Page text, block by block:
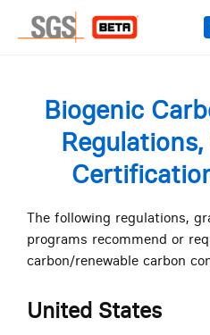
Biogenic
The following regulations,
programs recommend or
carbon/renewable carbon
United States